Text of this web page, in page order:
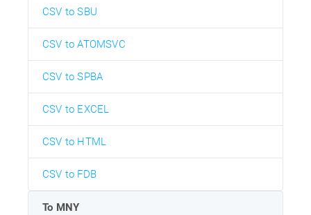
CSV to SBU
CSV to ATOMSVC
CSV to SPBA
CSV to EXCEL
CSV to HTML
CSV to FDB
To MNY